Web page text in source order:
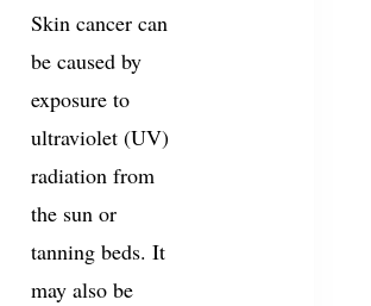
Skin cancer can
be caused by
exposure to
ultraviolet (UV)
radiation from
the sun or
tanning beds. It
may also be